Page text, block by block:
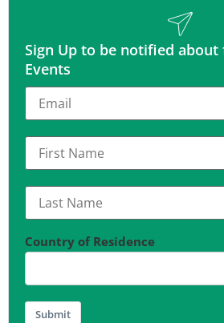
Sign Up to be notified about
Events
Country of Residence
Submit